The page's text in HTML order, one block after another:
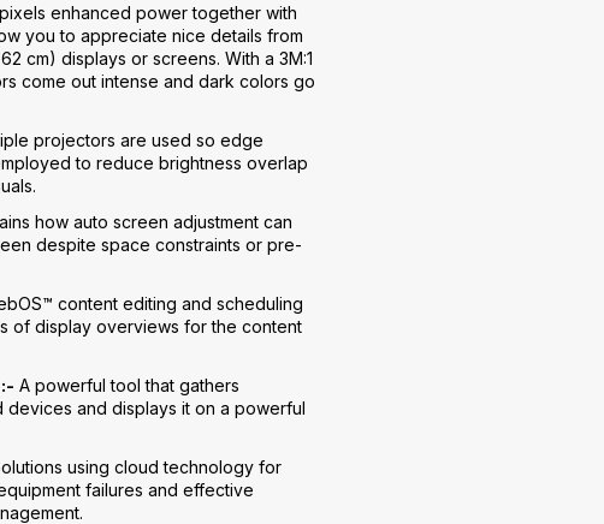
enhanced power together with
you to appreciate nice details from
cm) displays or screens. With a 3M:1
come out intense and dark colors go
projectors are used so edge
to reduce brightness overlap
how auto screen adjustment can
despite space constraints or pre-
content editing and scheduling
of display overviews for the content
A powerful tool that gathers
devices and displays it on a powerful
using cloud technology for
failures and effective